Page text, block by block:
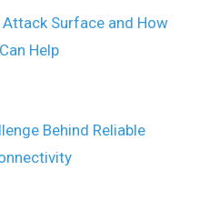
Surface and How
Help
Behind Reliable